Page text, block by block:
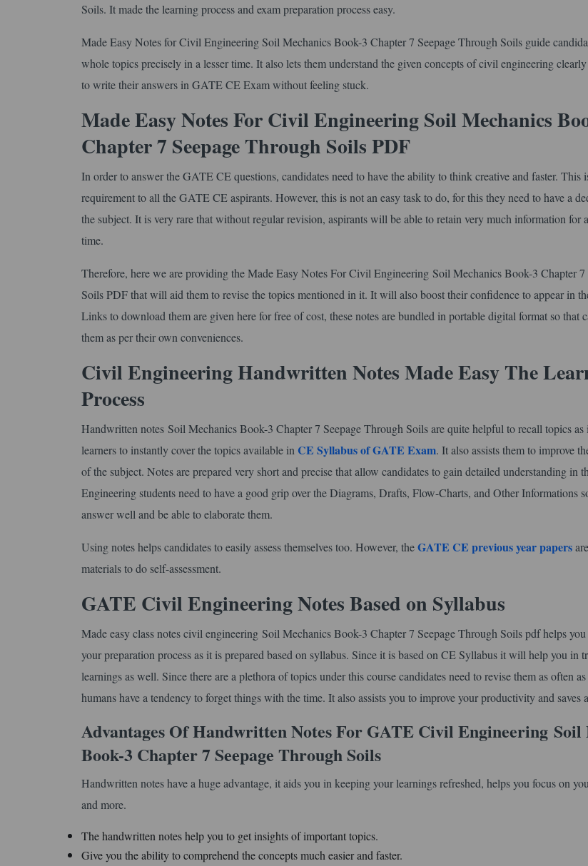
Soils. It made the learning process and exam preparation process easy.
Made Easy Notes for Civil Engineering Soil Mechanics Book-3 Chapter 7 Seepage Through Soils guide
whole topics precisely in a lesser time. It also lets them understand the given concepts of civil engineering
to write their answers in GATE CE Exam without feeling stuck.
Made Easy Notes For Civil Engineering Soil Mechanics
Chapter 7 Seepage Through Soils PDF
In order to answer the GATE CE questions, candidates need to have the ability to think creative and faster. This
requirement to all the GATE CE aspirants. However, this is not an easy task to do, for this they need to have a
the subject. It is very rare that without regular revision, aspirants will be able to retain very much information for
time.
Therefore, here we are providing the Made Easy Notes For Civil Engineering Soil Mechanics Book-3 Chapter 7
Soils PDF that will aid them to revise the topics mentioned in it. It will also boost their confidence to appear in
Links to download them are given here for free of cost, these notes are bundled in portable digital format so that
them as per their own conveniences.
Civil Engineering Handwritten Notes Made Easy The
Process
Handwritten notes Soil Mechanics Book-3 Chapter 7 Seepage Through Soils are quite helpful to recall topics as
learners to instantly cover the topics available in CE Syllabus of GATE Exam. It also assists them to improve
of the subject. Notes are prepared very short and precise that allow candidates to gain detailed understanding in
Engineering students need to have a good grip over the Diagrams, Drafts, Flow-Charts, and Other Informations
answer well and be able to elaborate them.
Using notes helps candidates to easily assess themselves too. However, theGATE CE previous year papers
materials to do self-assessment.
GATE Civil Engineering Notes Based on Syllabus
Made easy class notes civil engineering Soil Mechanics Book-3 Chapter 7 Seepage Through Soils pdf helps
your preparation process as it is prepared based on syllabus. Since it is based on CE Syllabus it will help you in
learnings as well. Since there are a plethora of topics under this course candidates need to revise them as often
humans have a tendency to forget things with the time. It also assists you to improve your productivity and saves
Advantages Of Handwritten Notes For GATE Civil Engineering Soil
Book-3 Chapter 7 Seepage Through Soils
Handwritten notes have a huge advantage, it aids you in keeping your learnings refreshed, helps you focus on
and more.
The handwritten notes help you to get insights of important topics.
Give you the ability to comprehend the concepts much easier and faster.